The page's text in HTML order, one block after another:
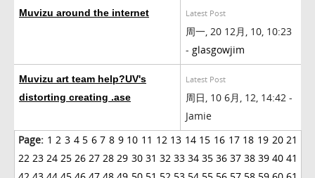
Muvizu around the internet Latest Post
周一, 20 12月, 10, 10:23
- glasgowjim
Muvizu art team help?UV's
distorting creating .ase
Latest Post
周日, 10 6月, 12, 14:42 -
Jamie
Page: 1 2 3 4 5 6 7 8 9 10 11 12 13 14 15 16 17 18 19 20 21
22 23 24 25 26 27 28 29 30 31 32 33 34 35 36 37 38 39 40 41